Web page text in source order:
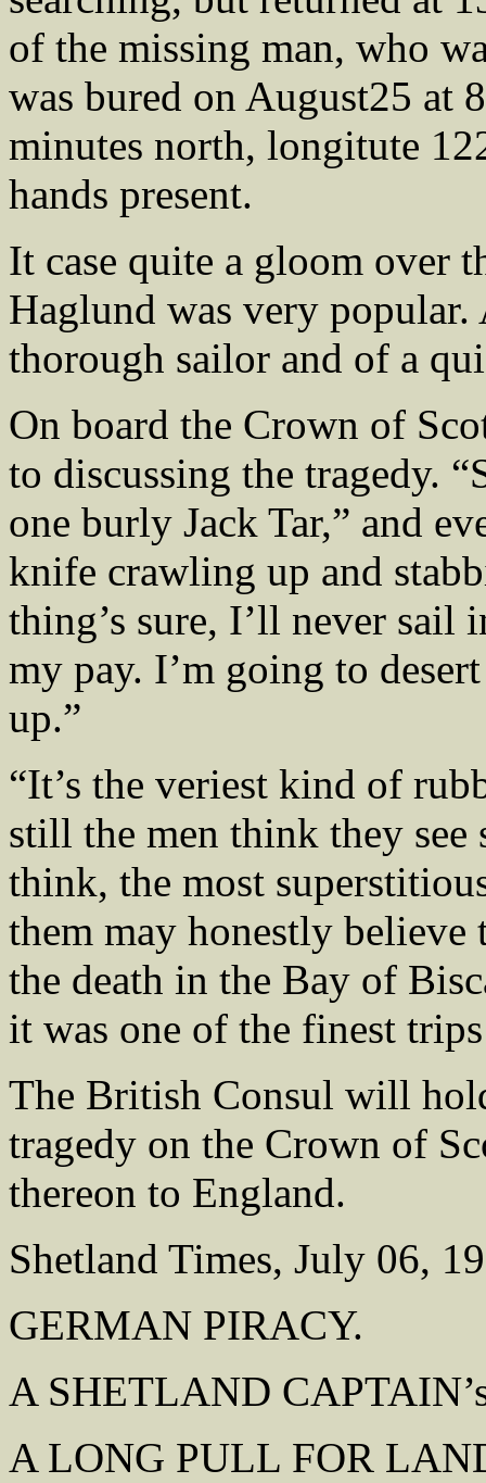
of the missing man, who
was bured on August25 at
minutes north, longitute
hands present.
It case quite a gloom over
Haglund was very
thorough sailor and of a
On board the Crown of
to discussing the tragedy.
one burly Jack Tar,” and
knife crawling up and
thing’s sure, I’ll never sail
my pay. I’m going to
up.”
“It’s the veriest kind of
still the men think they see
think, the most
them may honestly believe
the death in the Bay of
it was one of the finest
The British Consul will
tragedy on the Crown of
thereon to England.
Shetland Times, July 06,
GERMAN PIRACY.
A SHETLAND
A LONG PULL FOR